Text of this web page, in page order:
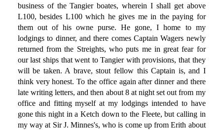
business of the Tangier boates, wherein I shall get above
L100, besides L100 which he gives me in the paying for
them out of his owne purse. He gone, I home to my
lodgings to dinner, and there comes Captain Wagers newly
returned from the Streights, who puts me in great fear for
our last ships that went to Tangier with provisions, that they
will be taken. A brave, stout fellow this Captain is, and I
think very honest. To the office again after dinner and there
late writing letters, and then about 8 at night set out from my
office and fitting myself at my lodgings intended to have
gone this night in a Ketch down to the Fleete, but calling in
my way at Sir J. Minnes's, who is come up from Erith about